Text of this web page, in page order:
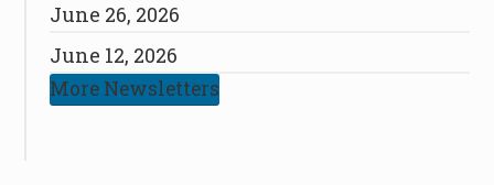
June 26, 2026
June 12, 2026
More Newsletters